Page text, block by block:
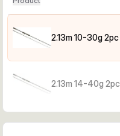
2.13m 10-30g 2pc
2.13m 14-40g 2pc